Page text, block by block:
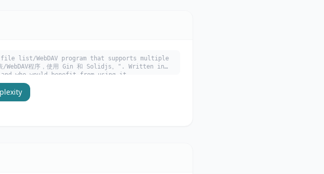
list/WebDAV program that supports multiple
WebDAV程序，使用 Gin 和 Solidjs。". Written in
who would benefit from using it.